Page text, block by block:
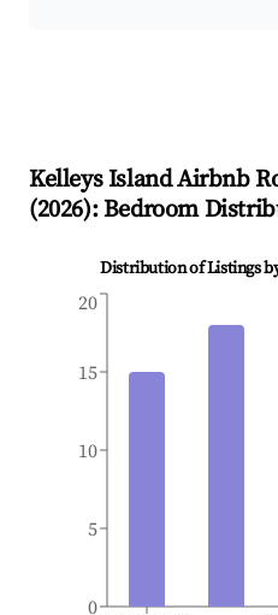
Kelleys IslandAirbnb
(2026): Bedroom
Distribution of Listings
0
5
10
15
20